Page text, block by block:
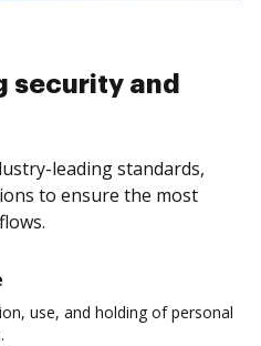
security and
leading standards,
to ensure the most
use, and holding of personal